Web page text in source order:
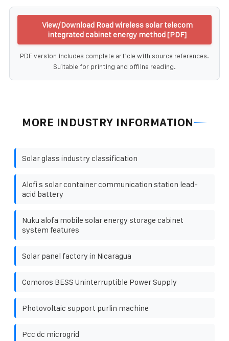
View/Download Road wireless solar telecom
integrated cabinet energy method [PDF]
PDF version includes complete article with source references.
Suitable for printing and offline reading.
MORE INDUSTRY INFORMATION
Solar glass industry classification
Alofi s solar container communication station lead-
acid battery
Nuku alofa mobile solar energy storage cabinet
system features
Solar panel factory in Nicaragua
Comoros BESS Uninterruptible Power Supply
Photovoltaic support purlin machine
Pcc dc microgrid